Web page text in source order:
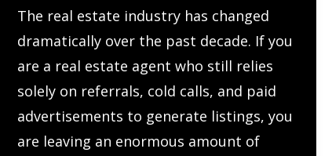
The real estate industry has changed
dramatically over the past decade. If you
are a real estate agent who still relies
solely on referrals, cold calls, and paid
advertisements to generate listings, you
are leaving an enormous amount of